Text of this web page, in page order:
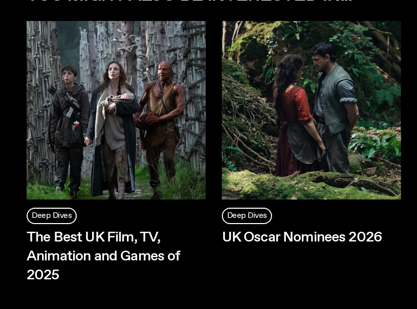
Deep Dives
The Best UK Film, TV,
Animation and Games of
2025
Deep Dives
UK Oscar Nominees 2026